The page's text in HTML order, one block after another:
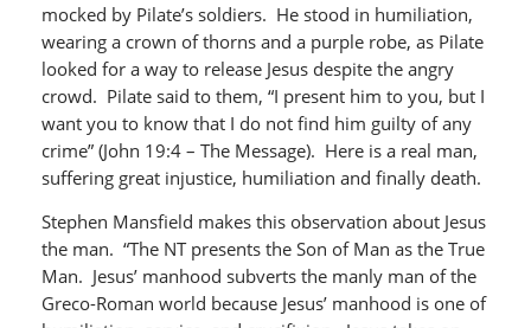
mocked by Pilate’s soldiers. He stood in humiliation,
wearing a crown of thorns and a purple robe, as Pilate
looked for a way to release Jesus despite the angry
crowd. Pilate said to them, “I present him to you, but I
want you to know that I do not find him guilty of any
crime” (John 19:4 – The Message). Here is a real man,
suffering great injustice, humiliation and finally death.
Stephen Mansfield makes this observation about Jesus
the man. “The NT presents the Son of Man as the True
Man. Jesus’ manhood subverts the manly man of the
Greco-Roman world because Jesus’ manhood is one of